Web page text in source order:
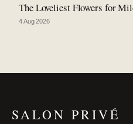
The Loveliest Flowers for
4 Aug 2026
SALON PRIVÉ